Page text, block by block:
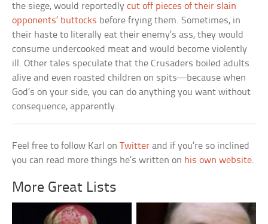
the siege, would reportedlycut off pieces of their slain
opponents’ buttocks before frying them. Sometimes, in
their haste to literally eat their enemy’s ass, they would
consume undercooked meat and would become violently
ill. Other tales speculate that the Crusaders boiled adults
alive and even roasted children on spits—because when
God’s on your side, you can do anything you want without
consequence, apparently.
Feel free to follow Karl onTwitter and if you’re so inclined
you can read more things he’s written on his own website.
More Great Lists